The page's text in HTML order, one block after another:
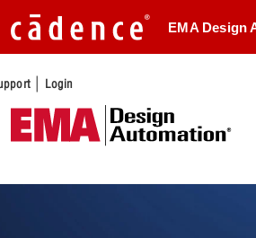
EMA Design
| Login